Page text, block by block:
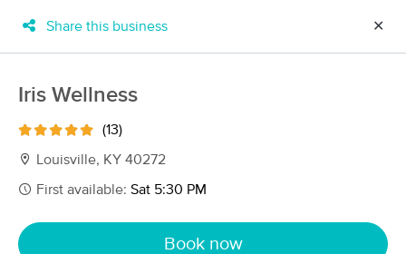
New!
Filter by technique, availability, service & more
Share this business ✕
Iris Wellness
(13)
Louisville, KY 40272
First available: Sat 5:30 PM
Book now